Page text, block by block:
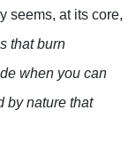
seems, at its core,
that burn
when you can
by nature that